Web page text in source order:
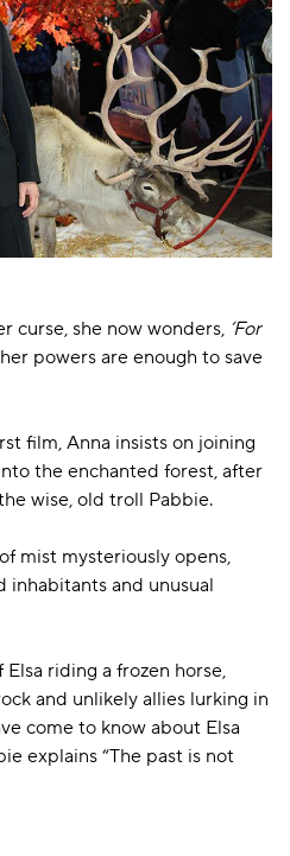
curse, she now wonders, ‘For
powers are enough to save
film, Anna insists on joining
the enchanted forest, after
wise, old troll Pabbie.
mist mysteriously opens,
inhabitants and unusual
riding a frozen horse,
and unlikely allies lurking in
come to know about Elsa
explains “The past is not